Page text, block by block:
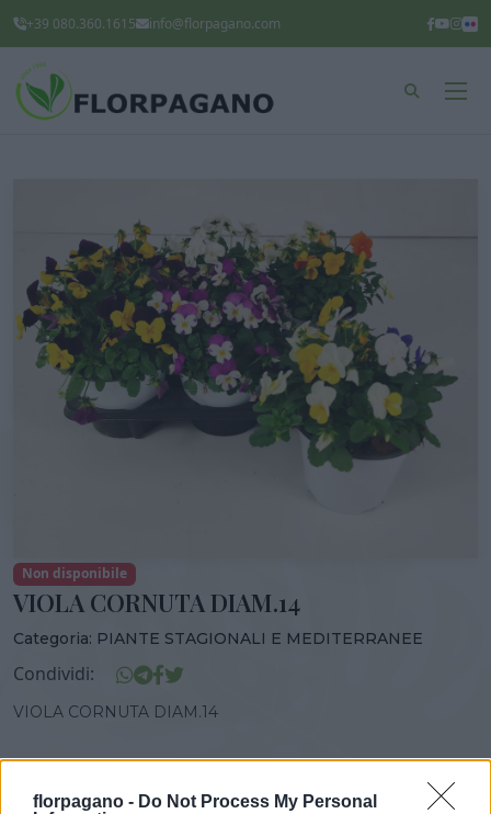
florpagano - Do Not Process My Personal
+39 080.360.1615 info@florpagano.com
Non disponibile
VIOLA CORNUTA DIAM.14
Categoria: PIANTE STAGIONALI E MEDITERRANEE
Condividi:
VIOLA CORNUTA DIAM.14